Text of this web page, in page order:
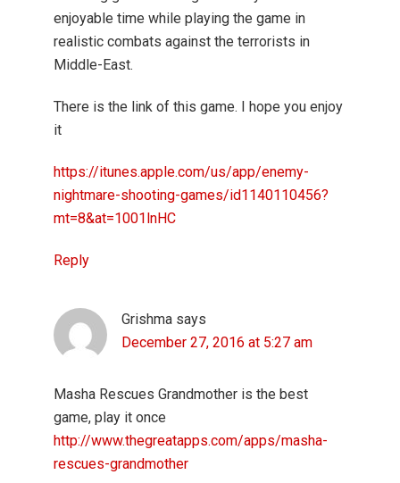
enjoyable time while playing the game in
realistic combats against the terrorists in
Middle-East.
There is the link of this game. I hope you enjoy
it
https://itunes.apple.com/us/app/enemy-
nightmare-shooting-games/id1140110456?
mt=8&at=1001lnHC
Reply
Grishma says
December 27, 2016 at 5:27 am
Masha Rescues Grandmother is the best
game, play it once
http://www.thegreatapps.com/apps/masha-
rescues-grandmother